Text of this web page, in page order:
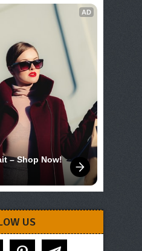
AD
– Shop Now!
US
pinterest telegram